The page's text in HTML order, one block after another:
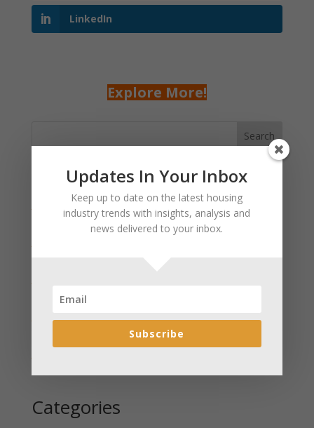
LinkedIn
Explore More!
Search
Recent Posts
January 2025 Market Update for Weston County
Wyoming Released
Wyoming Released
Categories
Updates In Your Inbox
Keep up to date on the latest housing
industry trends with insights, analysis and
news delivered to your inbox.
Subscribe